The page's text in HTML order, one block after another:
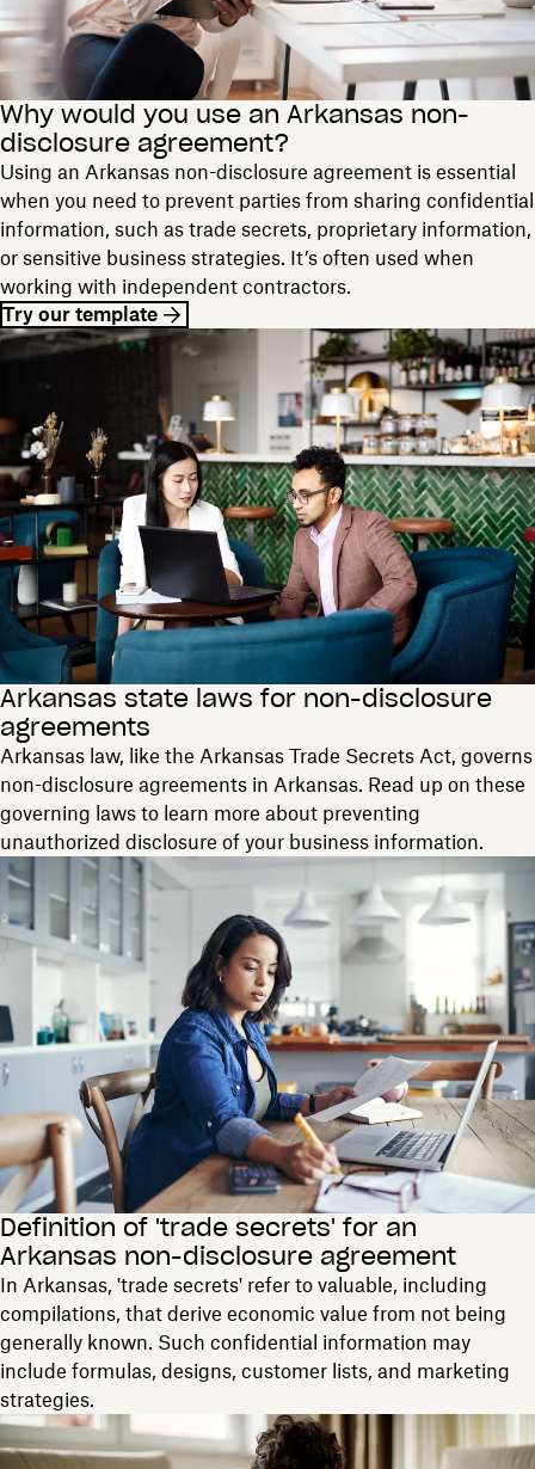
Why would you use an Arkansas non-
disclosure agreement?
Using an Arkansas non-disclosure agreement is essential
when you need to prevent parties from sharing confidential
information, such as trade secrets, proprietary information,
or sensitive business strategies. It’s often used when
working with independent contractors.
Try our template
Arkansas state laws for non-disclosure
agreements
Arkansas law, like the Arkansas Trade Secrets Act, governs
non-disclosure agreements in Arkansas. Read up on these
governing laws to learn more about preventing
unauthorized disclosure of your business information.
Definition of 'trade secrets' for an
Arkansas non-disclosure agreement
In Arkansas, 'trade secrets' refer to valuable, including
compilations, that derive economic value from not being
generally known. Such confidential information may
include formulas, designs, customer lists, and marketing
strategies.